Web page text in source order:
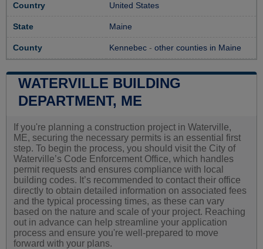
Country United States
State Maine
County Kennebec - other counties in Maine
WATERVILLE BUILDING
DEPARTMENT, ME
If you're planning a construction project in Waterville,
ME, securing the necessary permits is an essential first
step. To begin the process, you should visit the City of
Waterville’s Code Enforcement Office, which handles
permit requests and ensures compliance with local
building codes. It’s recommended to contact their office
directly to obtain detailed information on associated fees
and the typical processing times, as these can vary
based on the nature and scale of your project. Reaching
out in advance can help streamline your application
process and ensure you're well-prepared to move
forward with your plans.